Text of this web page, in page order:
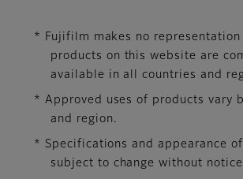
* Fujifilm makes no representation
products on this website are
available in all countries and
* Approved uses of products vary
and region.
* Specifications and appearance
subject to change without